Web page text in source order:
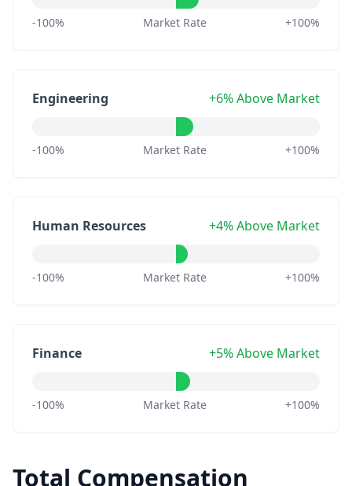
-100% Market Rate +100%
Engineering +6% Above Market
-100% Market Rate +100%
Human Resources +4% Above Market
-100% Market Rate +100%
Finance +5% Above Market
-100% Market Rate +100%
Total Compensation